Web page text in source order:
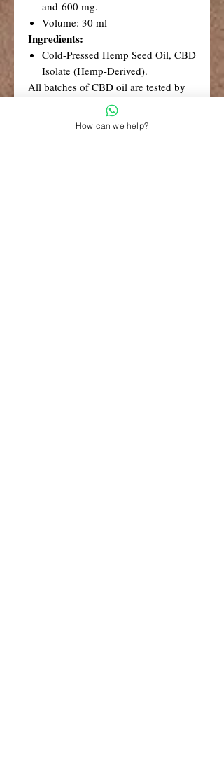
and 600 mg.
Volume: 30 ml
Ingredients:
Cold-Pressed Hemp Seed Oil, CBD
Isolate (Hemp-Derived).
All batches of CBD oil are tested by
an accredited South African
laboratory. Test results are available
How can we help?